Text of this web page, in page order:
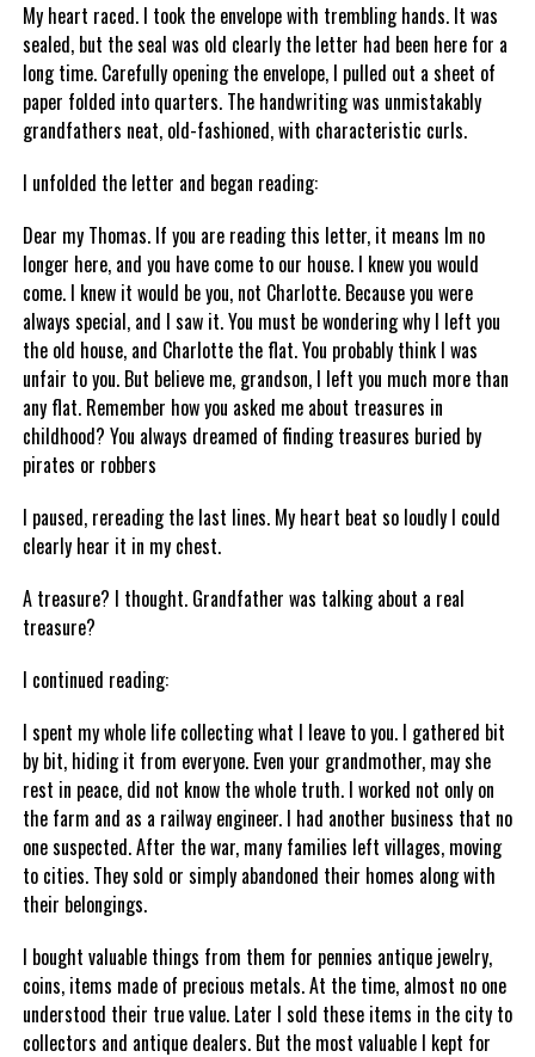
My heart raced. I took the envelope with trembling hands. It was
sealed, but the seal was old clearly the letter had been here for a
long time. Carefully opening the envelope, I pulled out a sheet of
paper folded into quarters. The handwriting was unmistakably
grandfathers neat, old-fashioned, with characteristic curls.
I unfolded the letter and began reading:
Dear my Thomas. If you are reading this letter, it means Im no
longer here, and you have come to our house. I knew you would
come. I knew it would be you, not Charlotte. Because you were
always special, and I saw it. You must be wondering why I left you
the old house, and Charlotte the flat. You probably think I was
unfair to you. But believe me, grandson, I left you much more than
any flat. Remember how you asked me about treasures in
childhood? You always dreamed of finding treasures buried by
pirates or robbers
I paused, rereading the last lines. My heart beat so loudly I could
clearly hear it in my chest.
A treasure? I thought. Grandfather was talking about a real
treasure?
I continued reading:
I spent my whole life collecting what I leave to you. I gathered bit
by bit, hiding it from everyone. Even your grandmother, may she
rest in peace, did not know the whole truth. I worked not only on
the farm and as a railway engineer. I had another business that no
one suspected. After the war, many families left villages, moving
to cities. They sold or simply abandoned their homes along with
their belongings.
I bought valuable things from them for pennies antique jewelry,
coins, items made of precious metals. At the time, almost no one
understood their true value. Later I sold these items in the city to
collectors and antique dealers. But the most valuable I kept for